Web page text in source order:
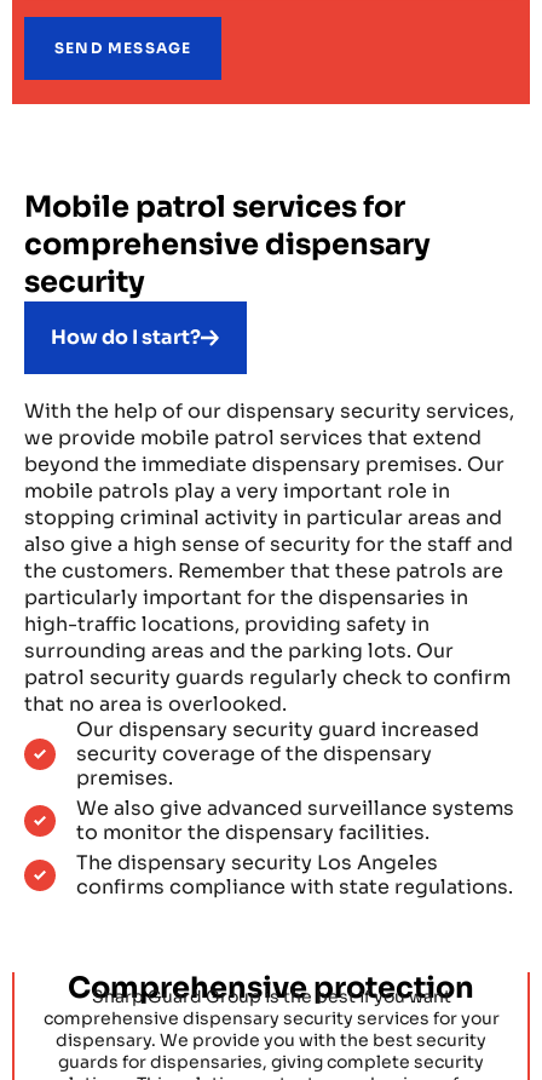
Mobile patrol services for
comprehensive dispensary
security
How do I start?
With the help of our dispensary security services,
we provide mobile patrol services that extend
beyond the immediate dispensary premises. Our
mobile patrols play a very important role in
stopping criminal activity in particular areas and
also give a high sense of security for the staff and
the customers. Remember that these patrols are
particularly important for the dispensaries in
high-traffic locations, providing safety in
surrounding areas and the parking lots. Our
patrol security guards regularly check to confirm
that no area is overlooked.
Our dispensary security guard increased
security coverage of the dispensary
premises.
We also give advanced surveillance systems
to monitor the dispensary facilities.
The dispensary security Los Angeles
confirms compliance with state regulations.
Comprehensive protection
Sharp Guard Group is the best if you want
comprehensive dispensary security services for your
dispensary. We provide you with the best security
guards for dispensaries, giving complete security